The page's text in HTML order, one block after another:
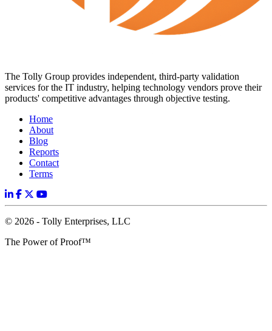
The Tolly Group provides independent, third-party validation
services for the IT industry, helping technology vendors prove their
products' competitive advantages through objective testing.
Home
About
Blog
Reports
Contact
Terms
© 2026 - Tolly Enterprises, LLC
The Power of Proof™